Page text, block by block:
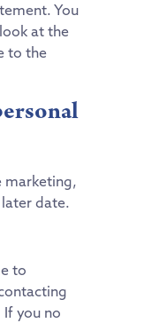
You
at the
to the
marketing,
date.
to
you no